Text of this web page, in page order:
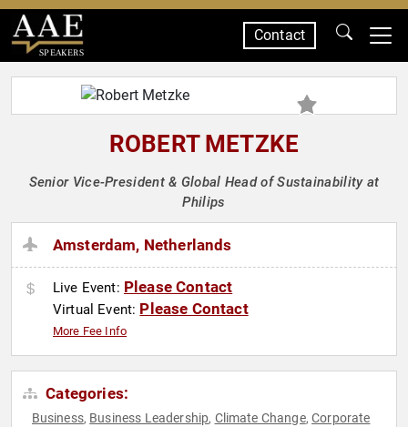
SPEAKERS
Contact
ROBERT METZKE
Senior Vice-President & Global Head of Sustainability at
Philips
Amsterdam, Netherlands
Live Event: Please Contact
Virtual Event: Please Contact
More Fee Info
Categories:
Business, Business Leadership, Climate Change,Corporate